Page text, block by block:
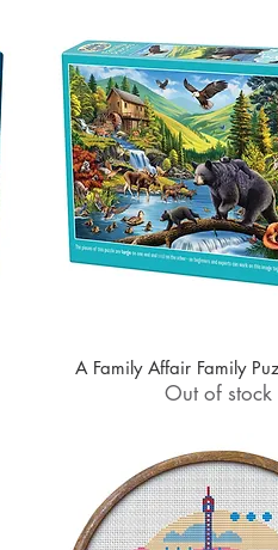
A Family Affair Family
Out of stock